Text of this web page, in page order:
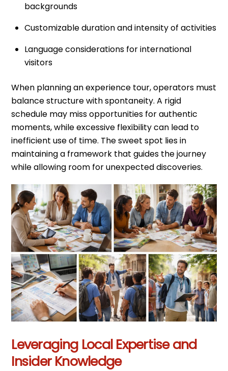
backgrounds
Customizable duration and intensity of activities
Language considerations for international
visitors
When planning an experience tour, operators must
balance structure with spontaneity. A rigid
schedule may miss opportunities for authentic
moments, while excessive flexibility can lead to
inefficient use of time. The sweet spot lies in
maintaining a framework that guides the journey
while allowing room for unexpected discoveries.
Leveraging Local Expertise and
Insider Knowledge